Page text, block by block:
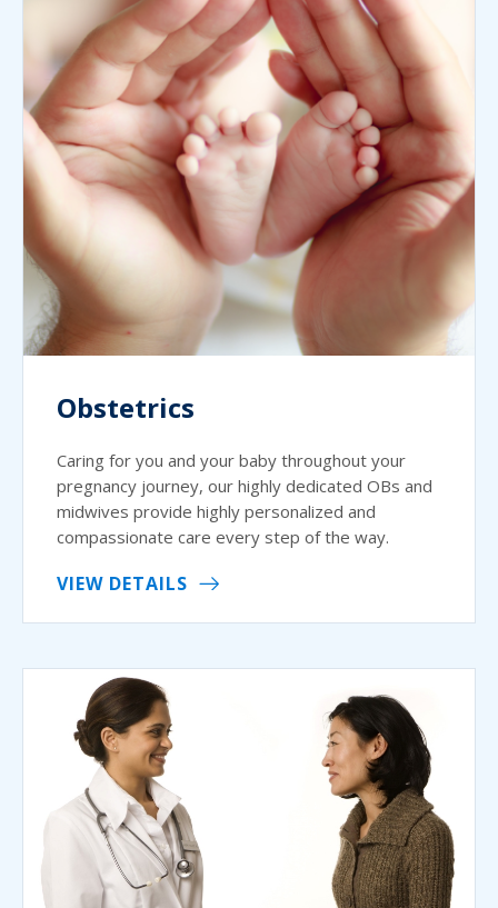
Obstetrics
Caring for you and your baby throughout your
pregnancy journey, our highly dedicated OBs and
midwives provide highly personalized and
compassionate care every step of the way.
VIEW DETAILS